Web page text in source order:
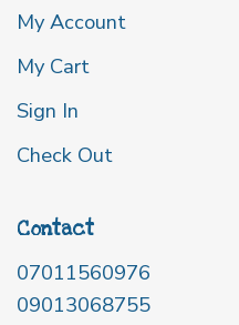
My Account
My Cart
Sign In
Check Out
Contact
07011560976
09013068755